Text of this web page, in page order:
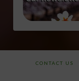
CONTACT US